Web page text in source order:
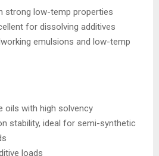
strong low-temp properties
for dissolving additives
emulsions and low-temp
oils with high solvency
stability, ideal for semi-synthetic
loads